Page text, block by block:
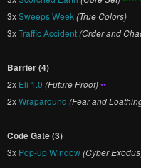
3xSweeps Week(True Colors)
3xTraffic Accident(Order and
Barrier (4)
2x Eli 1.0 (Future Proof)••
2xWraparound (Fear and
Code Gate (3)
3x Pop-up Window(Cyber